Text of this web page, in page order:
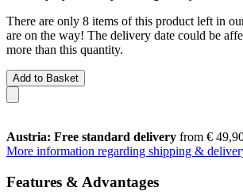
There are only 8 items of this product left in
are on the way! The delivery date could be
more than this quantity.
Add to Basket
Austria: Free standard delivery from €
More information regarding shipping &
Features & Advantages